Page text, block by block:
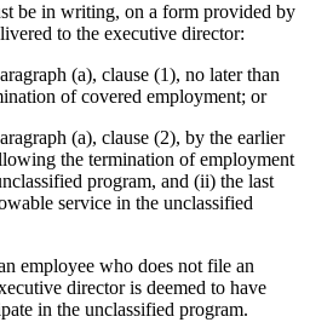
be in writing, on a form provided by
to the executive director:
(a), clause (1), no later than
of covered employment; or
(a), clause (2), by the earlier
the termination of employment
program, and (ii) the last
service in the unclassified
employee who does not file an
director is deemed to have
in the unclassified program.